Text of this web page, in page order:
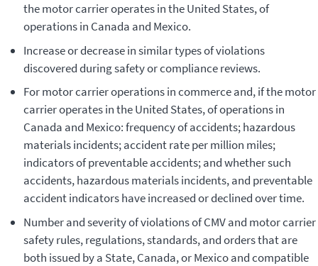
the motor carrier operates in the United States, of
operations in Canada and Mexico.
Increase or decrease in similar types of violations
discovered during safety or compliance reviews.
For motor carrier operations in commerce and, if the motor
carrier operates in the United States, of operations in
Canada and Mexico: frequency of accidents; hazardous
materials incidents; accident rate per million miles;
indicators of preventable accidents; and whether such
accidents, hazardous materials incidents, and preventable
accident indicators have increased or declined over time.
Number and severity of violations of CMV and motor carrier
safety rules, regulations, standards, and orders that are
both issued by a State, Canada, or Mexico and compatible